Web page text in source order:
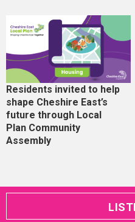
Residents invited to help
shape Cheshire East’s
future through Local
Plan Community
Assembly